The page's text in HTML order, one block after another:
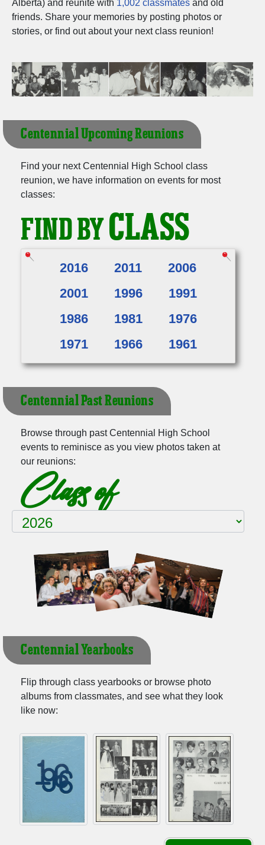
Need assistance? Click here for help.
Alberta) and reunite with 1,002 classmates and old
friends. Share your memories by posting photos or
stories, or find out about your next class reunion!
Centennial Upcoming Reunions
Find your next Centennial High School class
reunion, we have information on events for most
classes:
FIND BYCLASS
2016 2011
2006
2001
1996
1991
1986
1981
1976
1971
1966 1961
Centennial Past Reunions
Browse through past Centennial High School
events to reminisce as you view photos taken at
our reunions:
Class of
Centennial Yearbooks
Flip through class yearbooks or browse photo
albums from classmates, and see what they look
like now: